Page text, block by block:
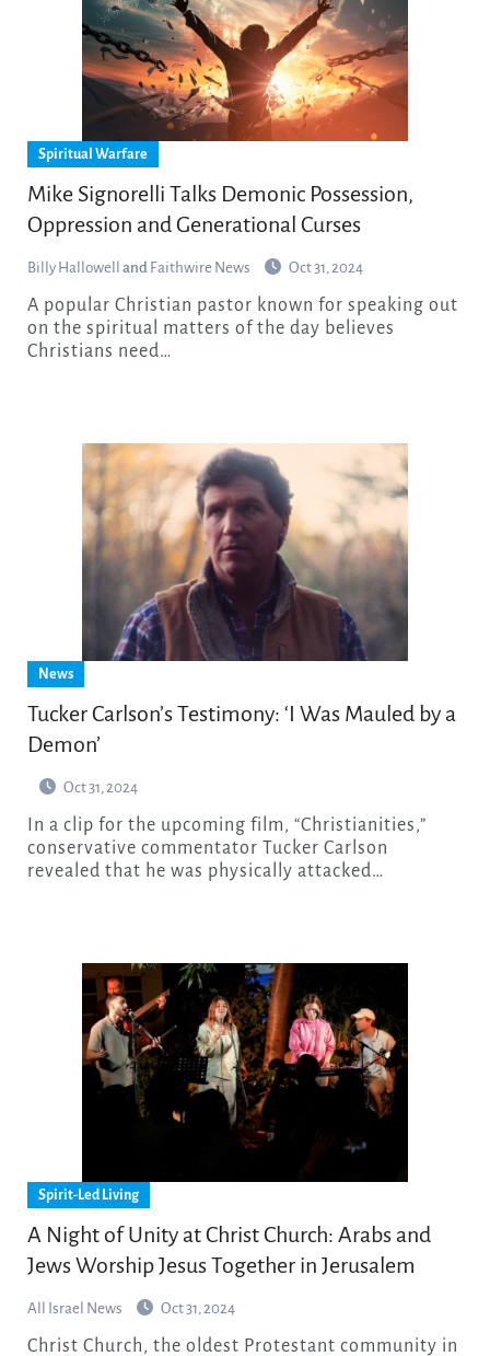
Spiritual Warfare
Mike Signorelli Talks Demonic Possession,
Oppression and Generational Curses
Billy Hallowell and Faithwire News Oct 31, 2024
A popular Christian pastor known for speaking out
on the spiritual matters of the day believes
Christians need…
News
Tucker Carlson’s Testimony: ‘I Was Mauled by a
Demon’
Oct 31, 2024
conservative commentator Tucker Carlson
revealed that he was physically attacked…
Spirit-Led Living
A Night of Unity at Christ Church: Arabs and
Jews Worship Jesus Together in Jerusalem
All Israel News Oct 31, 2024
Christ Church, the oldest Protestant community in